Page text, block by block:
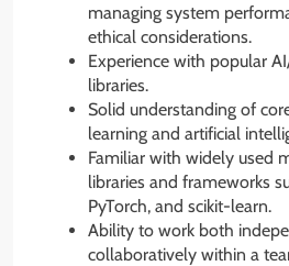
managing system
ethical considerations.
Experience with popular
libraries.
Solid understanding of
learning and artificial
Familiar with widely used
libraries and frameworks
PyTorch, and scikit-learn.
Ability to work both
collaboratively within a